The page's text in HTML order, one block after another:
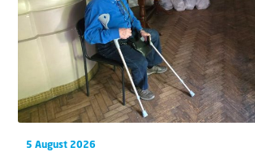
5 August 2026